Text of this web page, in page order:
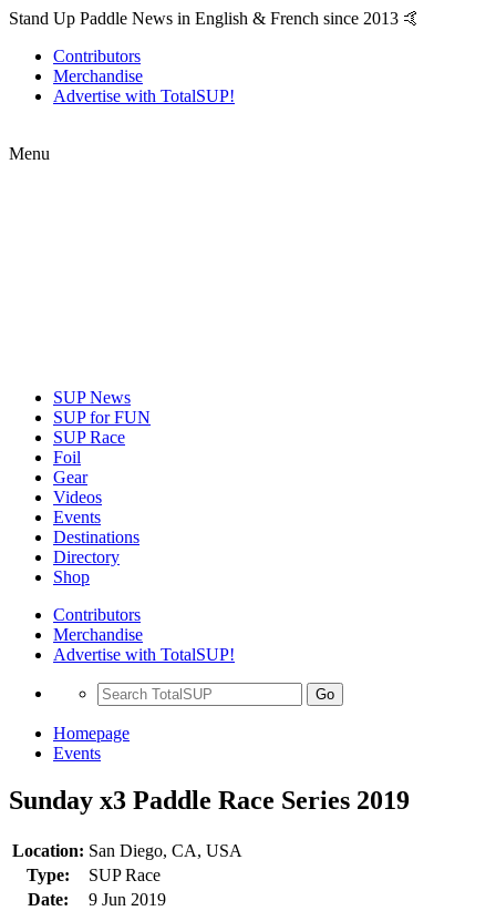
Stand Up Paddle News in English & French since 2013 🤙
Contributors
Merchandise
Advertise with TotalSUP!
Menu
SUP News
SUP for FUN
SUP Race
Foil
Gear
Videos
Events
Destinations
Directory
Shop
Contributors
Merchandise
Advertise with TotalSUP!
Go
Homepage
Events
Sunday x3 Paddle Race Series 2019
Location: San Diego, CA, USA
Type:
SUP Race
Date:
9 Jun 2019